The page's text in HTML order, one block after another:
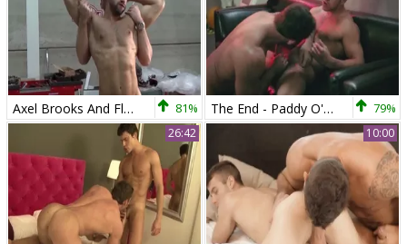
Axel Brooks And Flex Xtremmo (FU) 81% The End - Paddy O'Brian with Axel Brooks anal pound 79%
26:42 10:00